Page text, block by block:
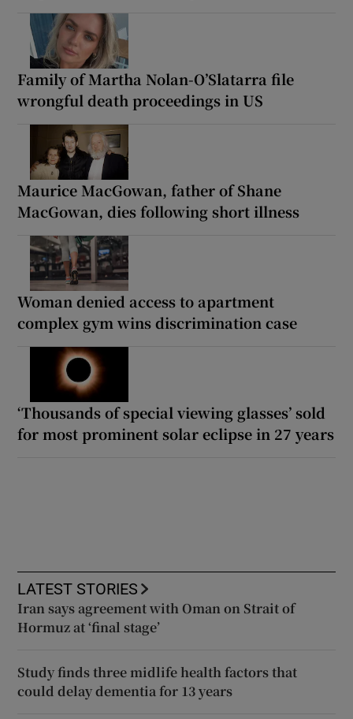
Family of Martha Nolan-O’Slatarra file
wrongful death proceedings in US
Maurice MacGowan, father of Shane
MacGowan, dies following short illness
Woman denied access to apartment
complex gym wins discrimination case
‘Thousands of special viewing glasses’ sold
for most prominent solar eclipse in 27 years
LATEST STORIES
Iran says agreement with Oman on Strait of
Hormuz at ‘final stage’
Study finds three midlife health factors that
could delay dementia for 13 years